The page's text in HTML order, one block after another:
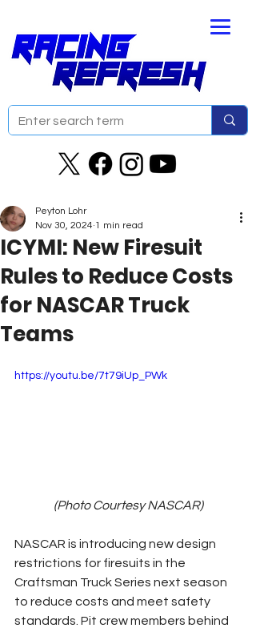
ICYMI: New Firesuit
Rules to Reduce Costs
for NASCAR Truck
Teams
Peyton Lohr
Nov 30, 2024 1 min read
https://youtu.be/7t79iUp_PWk
(Photo Courtesy NASCAR)
NASCAR is introducing new design
restrictions for firesuits in the
Craftsman Truck Series next season
to reduce costs and meet safety
standards. Pit crew members behind